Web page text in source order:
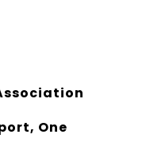
One